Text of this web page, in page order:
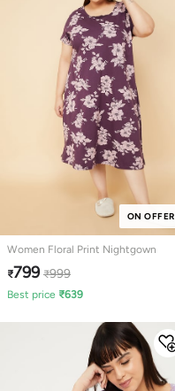
ON OFFER
Women Floral Print Nightgown
₹799 ₹999
Best price ₹639